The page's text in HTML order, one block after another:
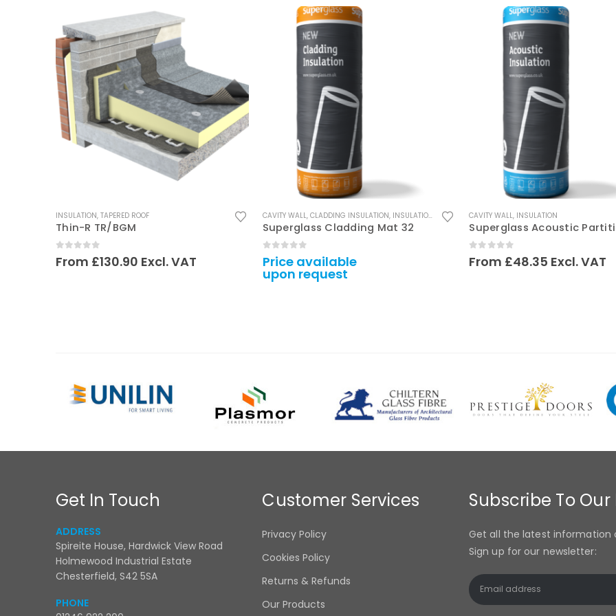
INSULATION, TAPERED ROOF
Thin-R TR/BGM
out of 5
From £130.90 Excl. VAT
CAVITY WALL, CLADDING INSULATION, INSULATION
Superglass Cladding Mat 32
out of 5
Price available
upon request
CAVITY WALL, INSULATION
out of 5
From £48.35 Excl. VAT
Get In Touch
ADDRESS
Spireite House, Hardwick View Road
Holmewood Industrial Estate
Chesterfield, S42 5SA
PHONE
Customer Services
Privacy Policy
Cookies Policy
Returns & Refunds
Our Products
Subscribe To
Get all the latest information
Sign up for our newsletter: